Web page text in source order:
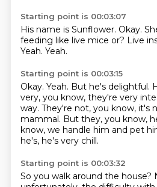
Starting point is 00:03:07
His name is Sunflower. Okay.
feeding like live mice or? Live
Yeah. Yeah.
Starting point is 00:03:15
Okay. Yeah. But he's delightful.
very, you know, they're very
way. They're not, you know, it's
mammal. But they, you know,
know, we handle him and pet
he's, he's very chill.
Starting point is 00:03:32
So you walk around the house?